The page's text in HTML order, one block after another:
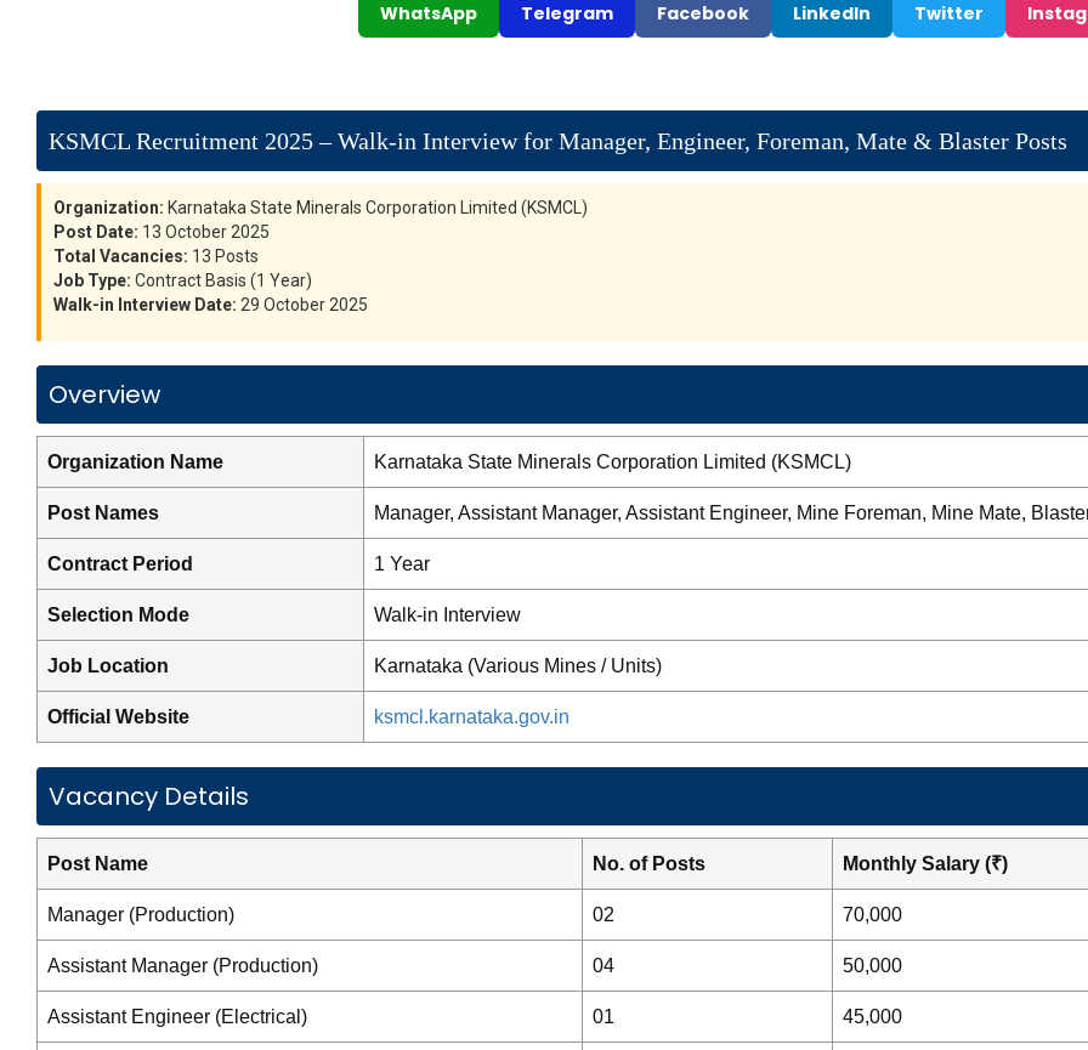
WhatsApp Telegram Facebook LinkedIn Twitter
KSMCL Recruitment 2025 – Walk-in Interview for Manager, Engineer, Foreman, Mate & Blaster Posts
Organization: Karnataka State Minerals Corporation Limited (KSMCL)
Post Date: 13 October 2025
Total Vacancies: 13 Posts
Job Type: Contract Basis (1 Year)
Walk-in Interview Date: 29 October 2025
Overview
Organization Name Karnataka State Minerals Corporation Limited (KSMCL)
Post Names Manager, Assistant Manager, Assistant Engineer, Mine Foreman, Mine Mate,
Contract Period 1 Year
Selection Mode Walk-in Interview
Job Location Karnataka (Various Mines / Units)
Official Website ksmcl.karnataka.gov.in
Vacancy Details
Post Name No. of Posts Monthly Salary (₹)
Manager (Production) 02 70,000
Assistant Manager (Production) 04 50,000
Assistant Engineer (Electrical) 01 45,000